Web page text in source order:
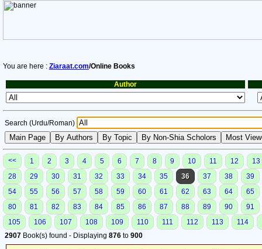
You are here : Ziaraat.com/Online Books
Author
Search (Urdu/Roman)
<< 1 2 3 4 5 6 7 8 9 10 11 12
13
28
29 30 31 32 33 34 35 36 37 38
39
54
55 56 57 58 59 60 61 62 63 64
65
80
81 82 83 84 85 86 87 88 89 90
91
105
106 107 108 109 110 111 112 113
114
2907 Book(s) found - Displaying 876 to 900